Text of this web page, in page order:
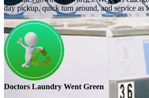
day pickup, quick turn around, and service as
Doctors Laundry Went Green